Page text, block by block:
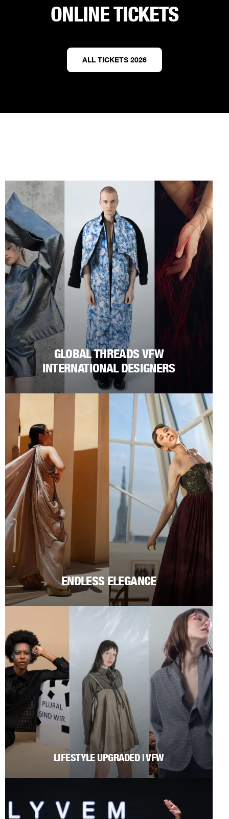
ONLINE TICKETS
ALL TICKETS 2026
GLOBAL THREADS VFW
INTERNATIONAL DESIGNERS
ENDLESS ELEGANCE
LIFESTYLE UPGRADED | VFW